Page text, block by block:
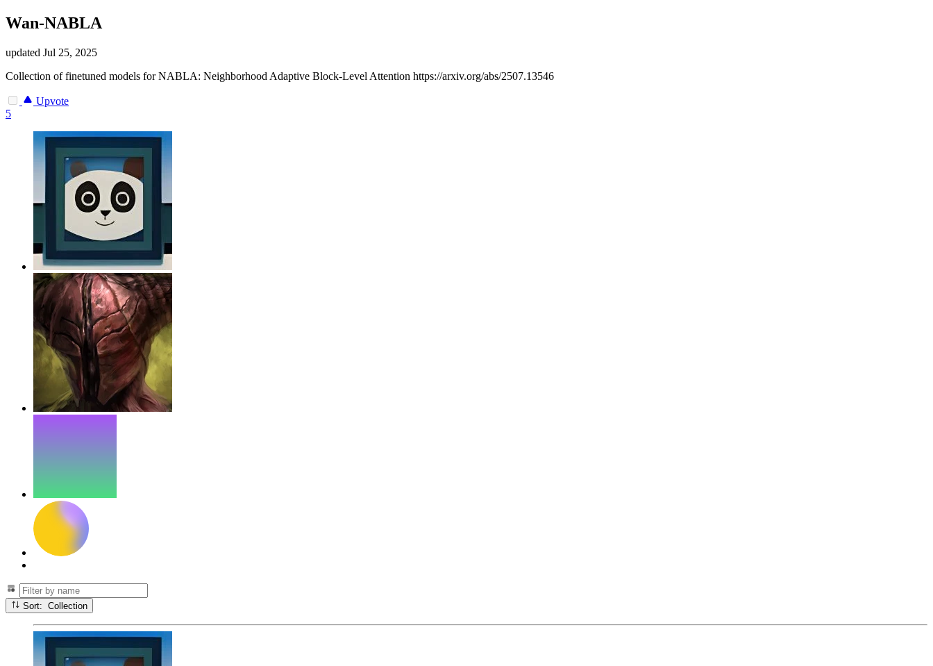
Wan-NABLA
updated Jul 25, 2025
Collection of finetuned models for NABLA: Neighborhood Adaptive Block-Level Attention https://arxiv.org/abs/2507.13546
Upvote
5
Sort: Collection